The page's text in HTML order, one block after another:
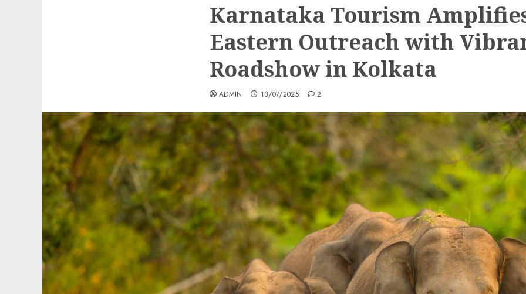
Karnataka Tourism
Eastern Outreach with
Roadshow in Kolkata
ADMIN 13/07/2025 2